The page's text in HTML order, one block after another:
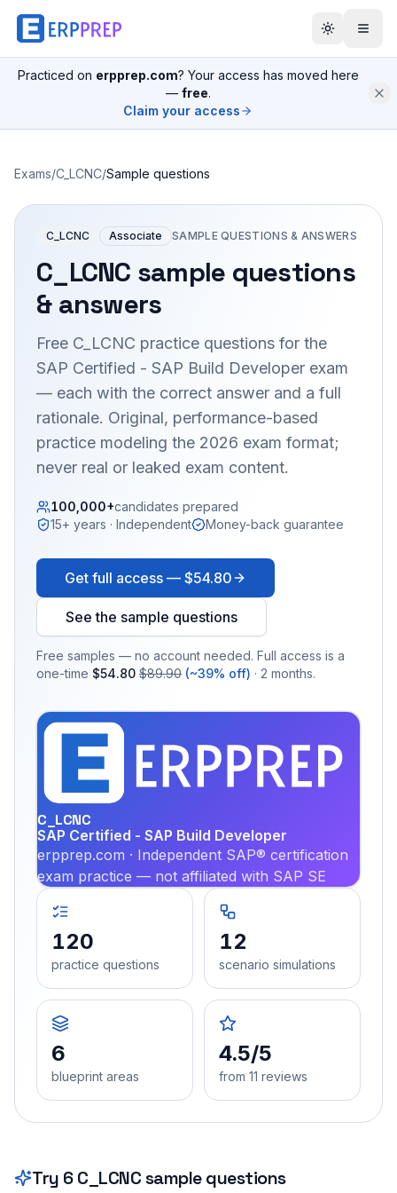
Practiced on erpprep.com? Your access has moved here
— free.
Claim your access
Exams/C_LCNC/Sample questions
C_LCNC Associate SAMPLE QUESTIONS & ANSWERS
C_LCNC sample questions
& answers
Free C_LCNC practice questions for the
SAP Certified - SAP Build Developer exam
— each with the correct answer and a full
rationale. Original, performance-based
practice modeling the 2026 exam format;
never real or leaked exam content.
100,000+candidates prepared
15+ years · Independent
Money-back guarantee
Get full access — $54.80
See the sample questions
Free samples — no account needed. Full access is a
one-time $54.80 $89.90 (~39% off) · 2 months.
C_LCNC
SAP Certified - SAP Build Developer
erpprep.com · Independent SAP® certification
exam practice — not affiliated with SAP SE
120
practice questions
12
scenario simulations
6
blueprint areas
4.5/5
from 11 reviews
Try 6 C_LCNCsample questions